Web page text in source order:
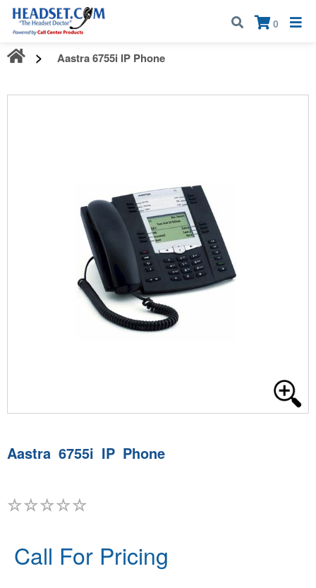
Call:1-800-583-5500
0
×
Aastra 6755i IP Phone
Aastra 6755i IP Phone
Call For Pricing